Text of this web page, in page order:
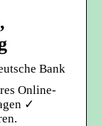
Bank
Online-
✓